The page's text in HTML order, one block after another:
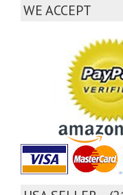
WE ACCEPT